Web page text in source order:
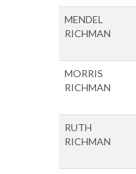
MENDEL
RICHMAN
MORRIS
RICHMAN
RUTH
RICHMAN